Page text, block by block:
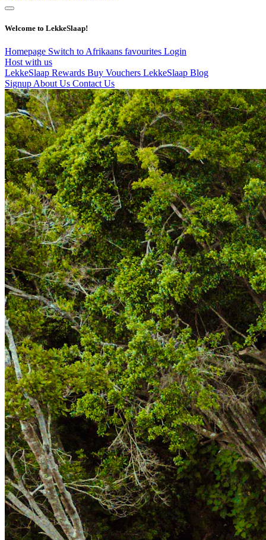
Welcome to LekkeSlaap!
Homepage Switch to Afrikaans favourites Login
Host with us
LekkeSlaap Rewards Buy Vouchers LekkeSlaap Blog
Signup About Us Contact Us